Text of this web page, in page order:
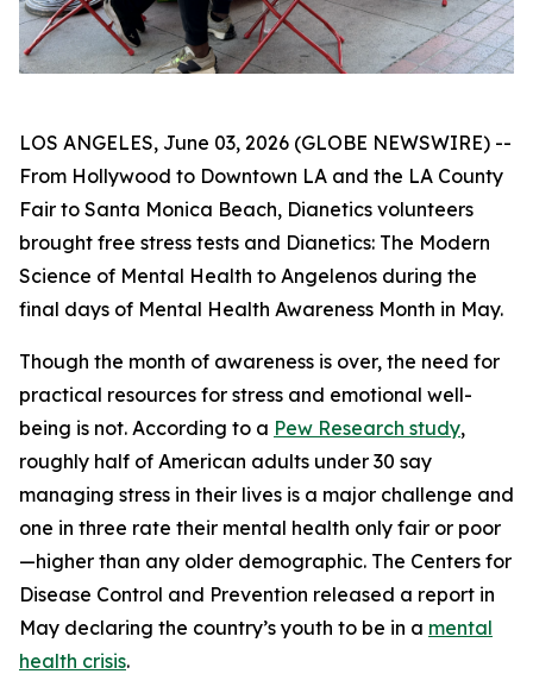
LOS ANGELES, June 03, 2026 (GLOBE NEWSWIRE) --
From Hollywood to Downtown LA and the LA County
Fair to Santa Monica Beach, Dianetics volunteers
brought free stress tests and Dianetics: The Modern
Science of Mental Health to Angelenos during the
final days of Mental Health Awareness Month in May.
Though the month of awareness is over, the need for
practical resources for stress and emotional well-
being is not. According to a Pew Research study,
roughly half of American adults under 30 say
managing stress in their lives is a major challenge and
one in three rate their mental health only fair or poor
—higher than any older demographic. The Centers for
Disease Control and Prevention released a report in
May declaring the country’s youth to be in a mental
health crisis.